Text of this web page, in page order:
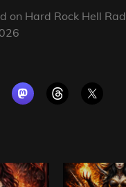
on Hard Rock Hell